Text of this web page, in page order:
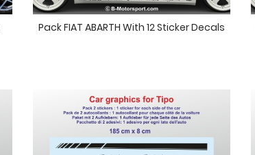
Pack FIAT ABARTH With 12 Sticker Decals